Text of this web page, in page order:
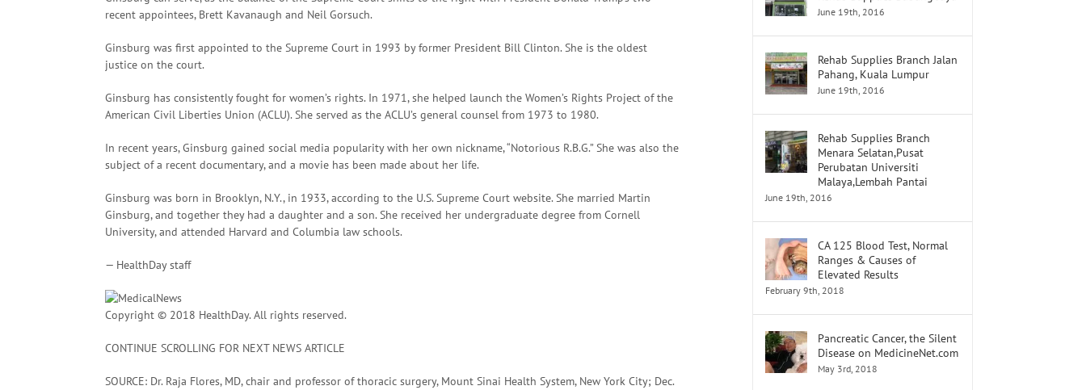
recent appointees, Brett Kavanaugh and Neil Gorsuch.
Ginsburg was first appointed to the Supreme Court in 1993 by former President Bill Clinton. She is the oldest
justice on the court.
Ginsburg has consistently fought for women’s rights. In 1971, she helped launch the Women’s Rights Project of the
American Civil Liberties Union (ACLU). She served as the ACLU’s general counsel from 1973 to 1980.
In recent years, Ginsburg gained social media popularity with her own nickname, “Notorious R.B.G.” She was also the
subject of a recent documentary, and a movie has been made about her life.
Ginsburg was born in Brooklyn, N.Y., in 1933, according to the U.S. Supreme Court website. She married Martin
Ginsburg, and together they had a daughter and a son. She received her undergraduate degree from Cornell
University, and attended Harvard and Columbia law schools.
— HealthDay staff
Copyright © 2018 HealthDay. All rights reserved.
CONTINUE SCROLLING FOR NEXT NEWS ARTICLE
SOURCE: Dr. Raja Flores, MD, chair and professor of thoracic surgery, Mount Sinai Health System, New York City; Dec.
June 19th, 2016
Rehab Supplies Branch Jalan
Pahang, Kuala Lumpur
June 19th, 2016
Rehab Supplies Branch
Menara Selatan,Pusat
Perubatan Universiti
Malaya,Lembah Pantai
June 19th, 2016
CA 125 Blood Test, Normal
Ranges & Causes of
Elevated Results
February 9th, 2018
Pancreatic Cancer, the Silent
Disease on MedicineNet.com
May 3rd, 2018